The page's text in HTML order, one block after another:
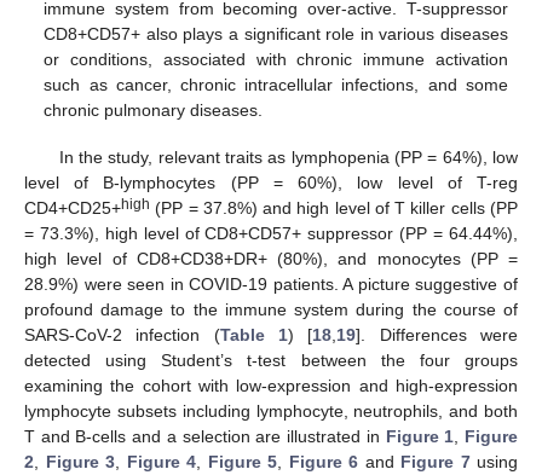
immune system from becoming over-active. T-suppressor
CD8+CD57+ also plays a significant role in various diseases
or conditions, associated with chronic immune activation
such as cancer, chronic intracellular infections, and some
chronic pulmonary diseases.
In the study, relevant traits as lymphopenia (PP = 64%), low
level of B-lymphocytes (PP = 60%), low level of T-reg
CD4+CD25+high (PP = 37.8%) and high level of T killer cells (PP
= 73.3%), high level of CD8+CD57+ suppressor (PP = 64.44%),
high level of CD8+CD38+DR+ (80%), and monocytes (PP =
28.9%) were seen in COVID-19 patients. A picture suggestive of
profound damage to the immune system during the course of
SARS-CoV-2 infection (Table 1) [18 19]. Differences were
detected using Student’s t-test between the four groups
examining the cohort with low-expression and high-expression
lymphocyte subsets including lymphocyte, neutrophils, and both
T and B-cells and a selection are illustrated in Figure 1
Figure
2
Figure 3 Figure 4 Figure 5 Figure 6 and Figure 7using